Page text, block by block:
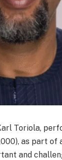
Toriola,
as part of
and